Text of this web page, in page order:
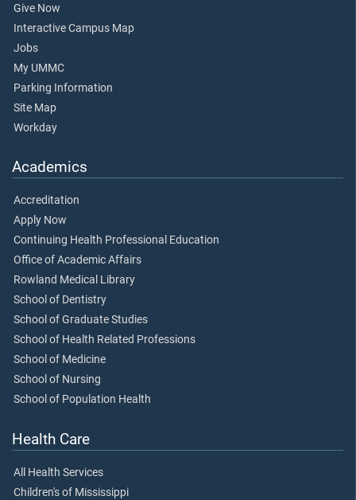
Give Now
Interactive Campus Map
Jobs
My UMMC
Parking Information
Site Map
Workday
Academics
Accreditation
Apply Now
Continuing Health Professional Education
Office of Academic Affairs
Rowland Medical Library
School of Dentistry
School of Graduate Studies
School of Health Related Professions
School of Medicine
School of Nursing
School of Population Health
Health Care
All Health Services
Children's of Mississippi